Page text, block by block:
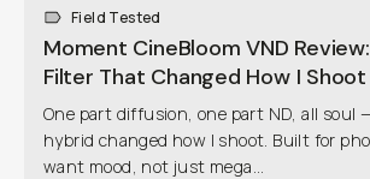
Field Tested
Moment CineBloom VND
Filter That Changed How I
One part diffusion, one part ND, all soul
hybrid changed how I shoot. Built for
want mood, not just mega...